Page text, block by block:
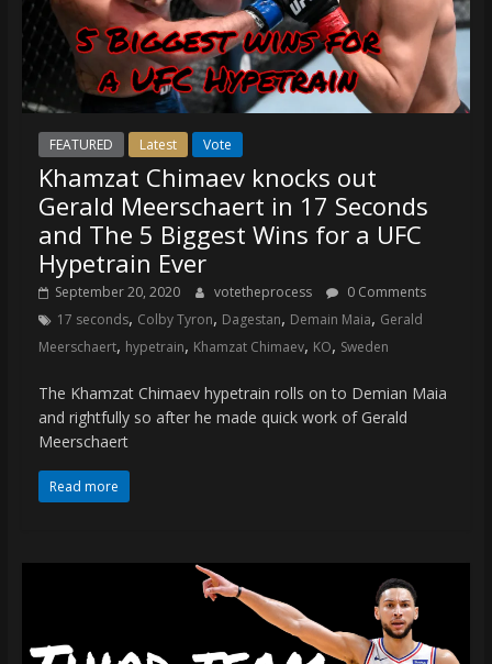
FEATURED Latest Vote
Khamzat Chimaev knocks out
Gerald Meerschaert in 17 Seconds
and The 5 Biggest Wins for a UFC
Hypetrain Ever
September 20, 2020 votetheprocess
0 Comments
17 seconds, Colby Tyron, Dagestan, Demain Maia, Gerald
Meerschaert, hypetrain, Khamzat Chimaev, KO, Sweden
The Khamzat Chimaev hypetrain rolls on to Demian Maia
and rightfully so after he made quick work of Gerald
Meerschaert
Read more